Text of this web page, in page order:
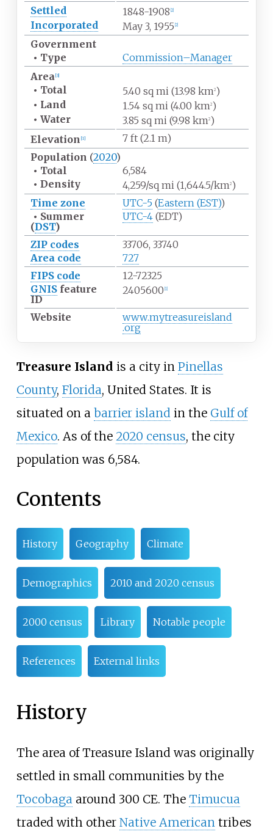
Settled
1848-1908 2]
Incorporated May 3, 1955 2]
Government
• Type
Commission–Manager
Area [3]
• Total 5.40 sq mi (13.98 km2)
• Land 1.54 sq mi (4.00 km2)
• Water 3.85 sq mi (9.98 km2)
Elevation [1] 7 ft (2.1 m)
Population (2020)
• Total
6,584
• Density 4,259/sq mi (1,644.5/km2)
Time zone
UTC-5(Eastern (EST))
• Summer
(DST)
UTC-4(EDT)
ZIP codes
33706, 33740
Area code
727
FIPS code
12-72325
GNISfeature
ID
2405600 1]
Website www.mytreasureisland
.org
Treasure Island is a city in Pinellas
County, Florida, United States. It is
situated on a barrier island in the Gulf of
Mexico. As of the 2020 census, the city
population was 6,584.
Contents
History Geography Climate
Demographics 2010 and 2020 census
2000 census Library Notable people
References External links
History
The area of Treasure Island was originally
settled in small communities by the
Tocobaga around 300 CE. The Timucua
traded with other Native American tribes